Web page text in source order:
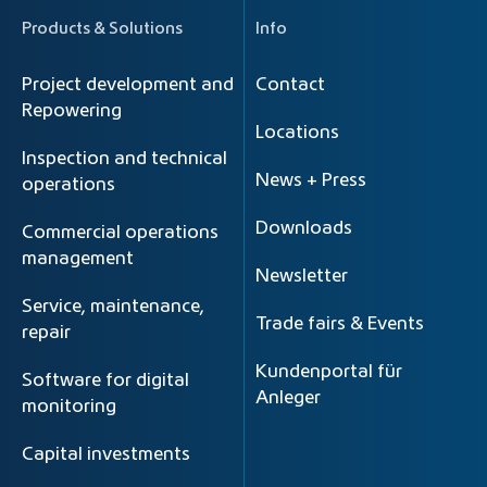
Products & Solutions
Project development and
Repowering
Inspection and technical
operations
Commercial operations
management
Service, maintenance,
repair
Software for digital
monitoring
Capital investments
Info
Contact
Locations
News + Press
Downloads
Newsletter
Trade fairs & Events
Kundenportal für
Anleger